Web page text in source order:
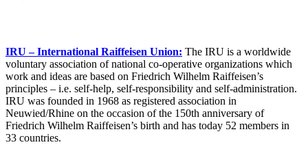
IRU – International Raiffeisen Union: The IRU is a worldwide
voluntary association of national co-operative organizations which
work and ideas are based on Friedrich Wilhelm Raiffeisen’s
principles – i.e. self-help, self-responsibility and self-administration.
IRU was founded in 1968 as registered association in
Neuwied/Rhine on the occasion of the 150th anniversary of
Friedrich Wilhelm Raiffeisen’s birth and has today 52 members in
33 countries.